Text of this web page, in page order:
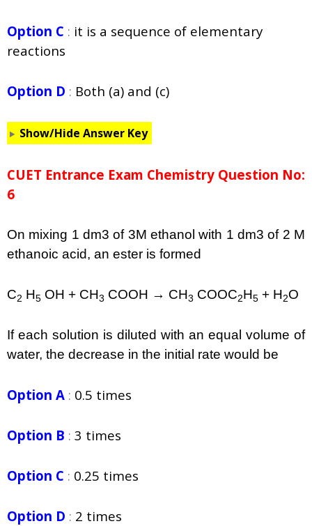
Option C : it is a sequence of elementary
reactions
Option D : Both (a) and (c)
Show/Hide Answer Key
CUET Entrance Exam Chemistry Question No:
6
On mixing 1 dm3 of 3M ethanol with 1 dm3 of 2 M
ethanoic acid, an ester is formed
C2 H5 OH + CH3 COOH → CH3 COOC2H5 + H2O
If each solution is diluted with an equal volume of
water, the decrease in the initial rate would be
Option A : 0.5 times
Option B : 3 times
Option C : 0.25 times
Option D : 2 times